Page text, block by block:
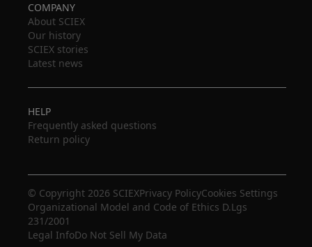
COMPANY
About SCIEX
Our history
SCIEX stories
Latest news
HELP
Frequently asked questions
Return policy
© Copyright 2026 SCIEXPrivacy PolicyCookies Settings
Organizational Model and Code of Ethics D.Lgs
231/2001
Legal InfoDo Not Sell My Data